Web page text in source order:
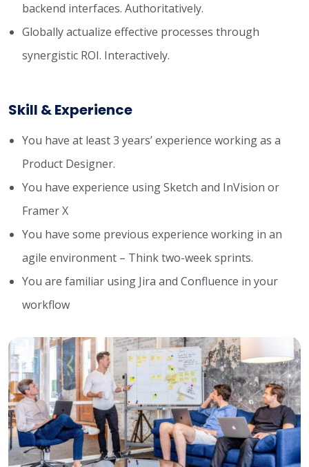
backend interfaces. Authoritatively.
Globally actualize effective processes through
synergistic ROI. Interactively.
Skill & Experience
You have at least 3 years’ experience working as a
Product Designer.
You have experience using Sketch and InVision or
Framer X
You have some previous experience working in an
agile environment – Think two-week sprints.
You are familiar using Jira and Confluence in your
workflow